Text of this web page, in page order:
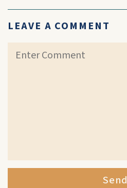
LEAVE A COMMENT
Send